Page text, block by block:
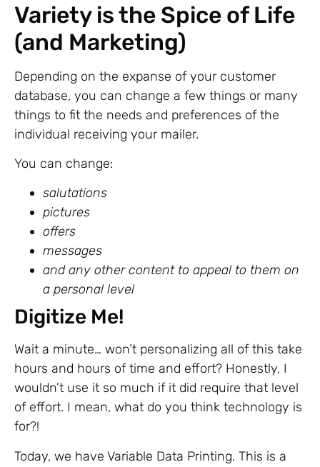
Variety is the Spice of Life
(and Marketing)
Depending on the expanse of your customer
database, you can change a few things or many
things to fit the needs and preferences of the
individual receiving your mailer.
You can change:
salutations
pictures
offers
messages
and any other content to appeal to them on
a personal level
Digitize Me!
Wait a minute… won’t personalizing all of this take
hours and hours of time and effort? Honestly, I
wouldn’t use it so much if it did require that level
of effort. I mean, what do you think technology is
for?!
Today, we have Variable Data Printing. This is a